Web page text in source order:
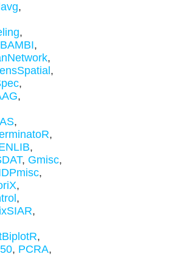
,
,
BAMBI,
,
,
,
,
,
,
,
, Gmisc,
,
,
,
,
,
, PCRA,